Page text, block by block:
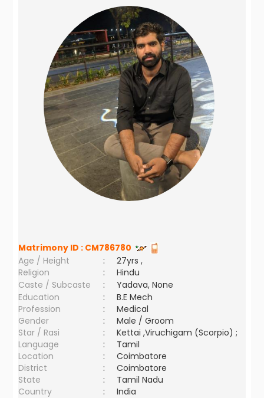
Matrimony ID : CM786780
Age / Height
:
27yrs ,
Religion
:
Hindu
Caste / Subcaste
:
Yadava, None
Education
:
B.E Mech
Profession
:
Medical
Gender
:
Male / Groom
Star / Rasi
:
Kettai ,Viruchigam (Scorpio) ;
Language
:
Tamil
Location
:
Coimbatore
District
:
Coimbatore
State
:
Tamil Nadu
Country
: India